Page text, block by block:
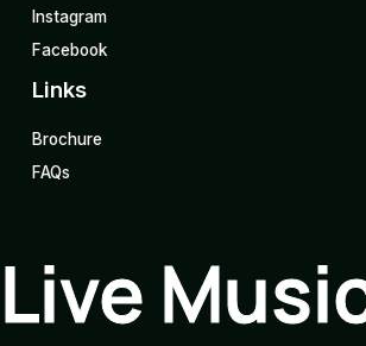
Instagram
Facebook
Links
Brochure
FAQs
Live